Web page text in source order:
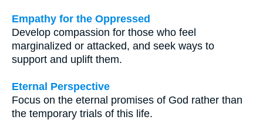
Empathy for the Oppressed
Develop compassion for those who feel
marginalized or attacked, and seek ways to
support and uplift them.
Eternal Perspective
Focus on the eternal promises of God rather than
the temporary trials of this life.